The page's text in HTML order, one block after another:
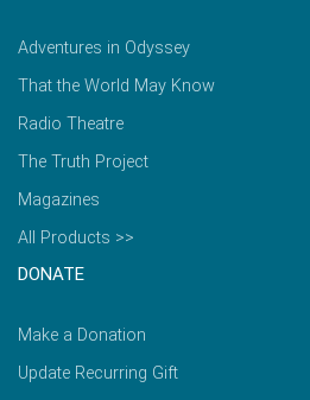
Adventures in Odyssey
That the World May Know
Radio Theatre
The Truth Project
Magazines
All Products >>
DONATE
Make a Donation
Update Recurring Gift